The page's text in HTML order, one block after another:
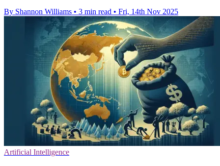
By Shannon Williams • 3 min read • Fri, 14th Nov 2025
Artificial Intelligence